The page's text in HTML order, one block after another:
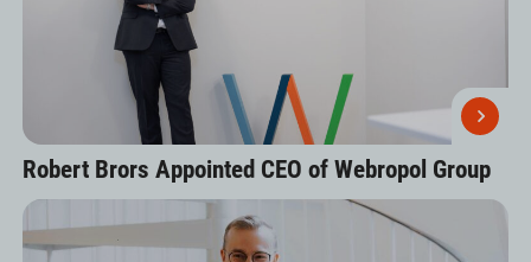
Robert Brors Appointed CEO of Webropol Group